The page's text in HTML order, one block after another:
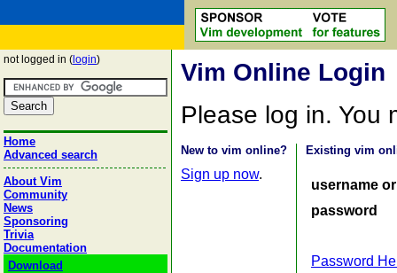
not logged in ( login)
Home
Advanced search
About Vim
Community
News
Sponsoring
Trivia
Documentation
Download
Vim Online Login
Please log in. You
New to vim online?
Sign up now.
Existing vim
username
password
Password